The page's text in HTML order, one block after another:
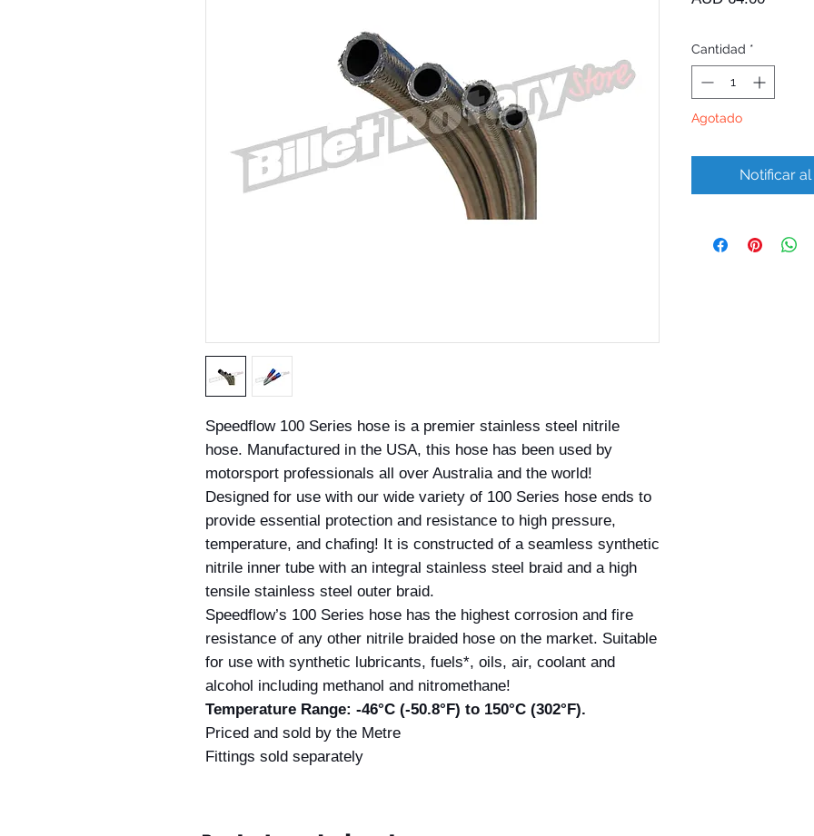
Speedflow 100 Series hose is a premier stainless steel nitrile
hose. Manufactured in the USA, this hose has been used by
motorsport professionals all over Australia and the world!
Designed for use with our wide variety of 100 Series hose ends to
provide essential protection and resistance to high pressure,
temperature, and chafing! It is constructed of a seamless synthetic
nitrile inner tube with an integral stainless steel braid and a high
tensile stainless steel outer braid.
Speedflow’s 100 Series hose has the highest corrosion and fire
resistance of any other nitrile braided hose on the market. Suitable
for use with synthetic lubricants, fuels*, oils, air, coolant and
alcohol including methanol and nitromethane!
Temperature Range: -46°C (-50.8°F) to 150°C (302°F).
Priced and sold by the Metre
Fittings sold separately
Cantidad *
Agotado
Notificar